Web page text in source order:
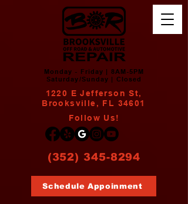
(352) 345-8294
1220 E Jefferson St,
Brooksville, FL 34601
Monday - Friday | 8AM-5PM
Saturday/Sunday | Closed
Follow Us!
Schedule Appoinment